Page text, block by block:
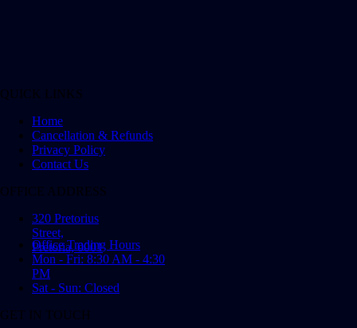
QUICK LINKS
Home
Cancellation & Refunds
Privacy Policy
Contact Us
OFFICE ADDRESS
320 Pretorius
Street,
Pretoria, 0001
Office Trading Hours
Mon - Fri: 8:30 AM - 4:30
PM
Sat - Sun: Closed
GET IN TOUCH